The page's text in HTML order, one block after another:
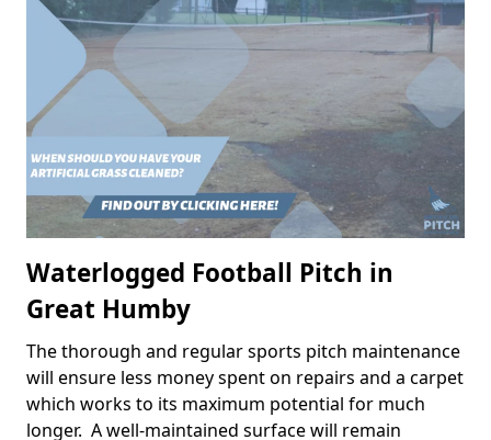
Waterlogged Football Pitch in
Great Humby
The thorough and regular sports pitch maintenance
will ensure less money spent on repairs and a carpet
which works to its maximum potential for much
longer. A well-maintained surface will remain